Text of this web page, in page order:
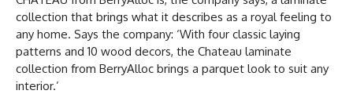
collection that brings what it describes as a royal feeling to
any home. Says the company: ‘With four classic laying
patterns and 10 wood decors, the Chateau laminate
collection from BerryAlloc brings a parquet look to suit any
interior.’